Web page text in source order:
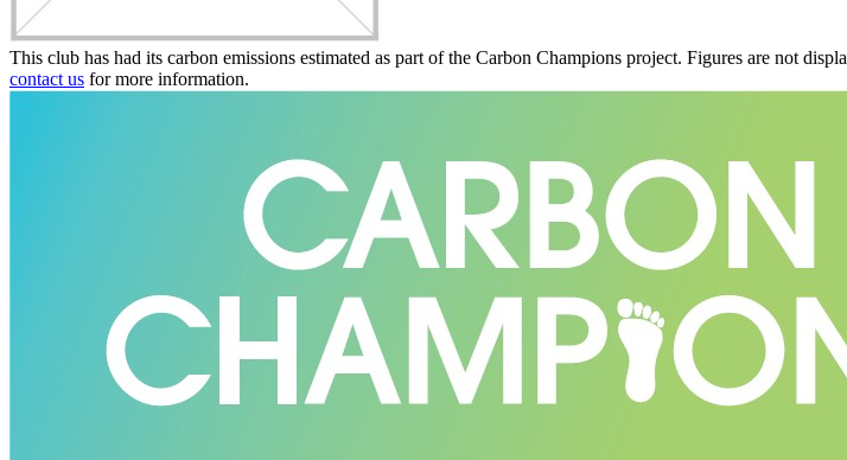
This club has had its carbon emissions estimated as part of the Carbon Champions project. Figures are not
contact us for more information.